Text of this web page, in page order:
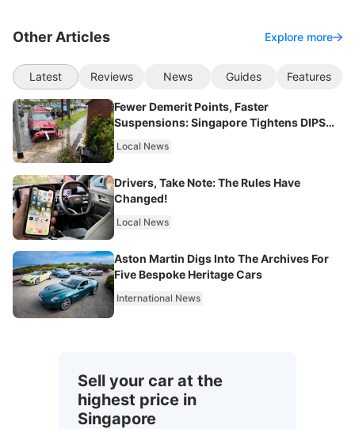
Other Articles Explore more
Latest Reviews News Guides Features
Fewer Demerit Points, Faster
Suspensions: Singapore Tightens DIPS
Local News
Drivers, Take Note: The Rules Have
Changed!
Local News
Aston Martin Digs Into The Archives For
Five Bespoke Heritage Cars
International News
Sell your car at the
highest price in
Singapore